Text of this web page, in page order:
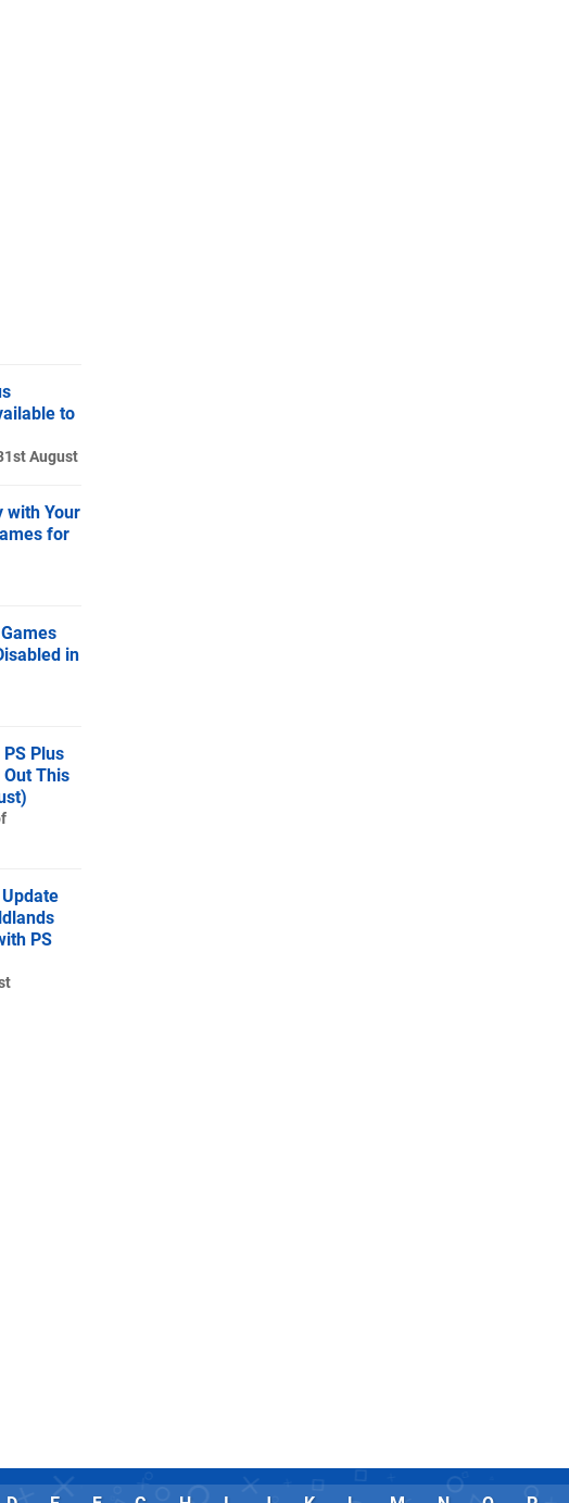
to
August
with Your
for
in
Plus
This
PS